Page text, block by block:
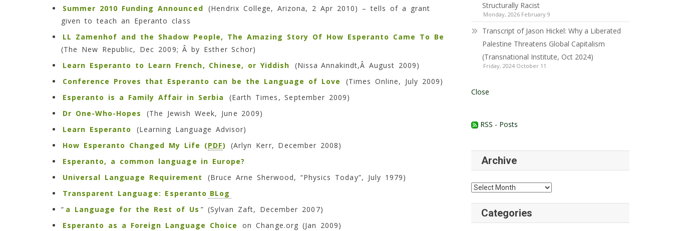
Summer 2010 Funding Announced (Hendrix College, Arizona, 2 Apr 2010) – tells of a grant
given to teach an Eperanto class
LL Zamenhof and the Shadow People, The Amazing Story Of How Esperanto Came To Be
(The New Republic, Dec 2009; Â by Esther Schor)
Learn Esperanto to Learn French, Chinese, or Yiddish
(Nissa Annakindt,Â August 2009)
Conference Proves that Esperanto can be the Language of Love
(Times Online, July 2009)
Esperanto is a Family Affair in Serbia
(Earth Times, September 2009)
Dr One-Who-Hopes
(The Jewish Week, June 2009)
Learn Esperanto
(Learning Language Advisor)
How Esperanto Changed My Life (PDF)
(Arlyn Kerr, December 2008)
Esperanto, a common language in Europe?
Universal Language Requirement
(Bruce Arne Sherwood, “Physics Today”, July 1979)
Transparent Language: Esperanto BLog
“ a Language for the Rest of Us ” (Sylvan Zaft, December 2007)
Esperanto as a Foreign Language Choice
on Change.org (Jan 2009)
Structurally Racist
Monday, 2026 February 9
Transcript of Jason Hickel: Why a Liberated
Palestine Threatens Global Capitalism
(Transnational Institute, Oct 2024)
Friday, 2024 October 11
Close
RSS - Posts
Archive
Archive
Categories